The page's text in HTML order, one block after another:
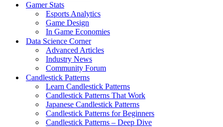
Gamer Stats
Esports Analytics
Game Design
In Game Economies
Data Science Corner
Advanced Articles
Industry News
Community Forum
Candlestick Patterns
Learn Candlestick Patterns
Candlestick Patterns That Work
Japanese Candlestick Patterns
Candlestick Patterns for Beginners
Candlestick Patterns – Deep Dive